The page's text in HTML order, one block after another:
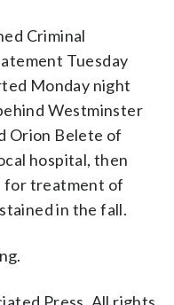
Criminal
Tuesday
Monday night
Westminster
Orion Belete of
hospital, then
for treatment of
in the fall.
Press. All rights